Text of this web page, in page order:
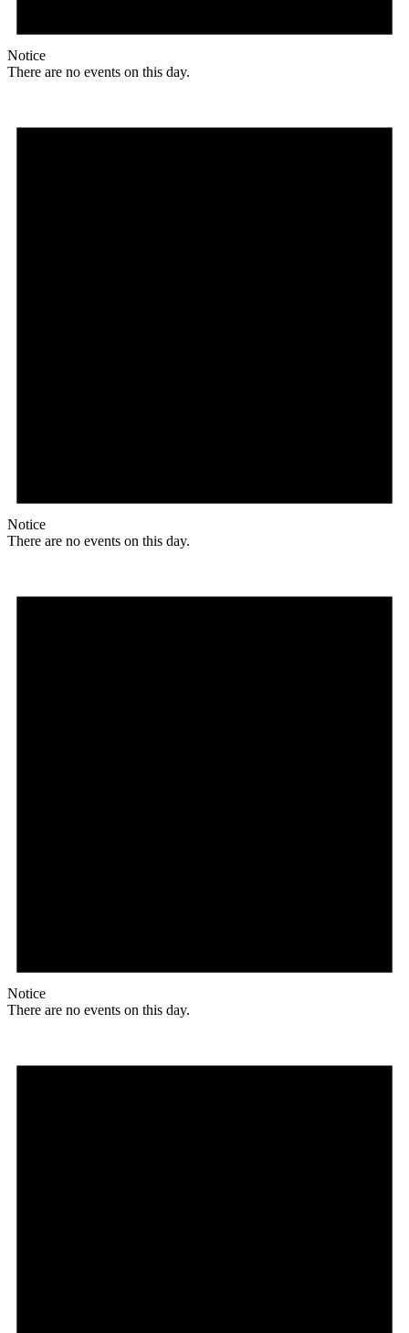
Notice
There are no events on this day.
Notice
There are no events on this day.
Notice
There are no events on this day.